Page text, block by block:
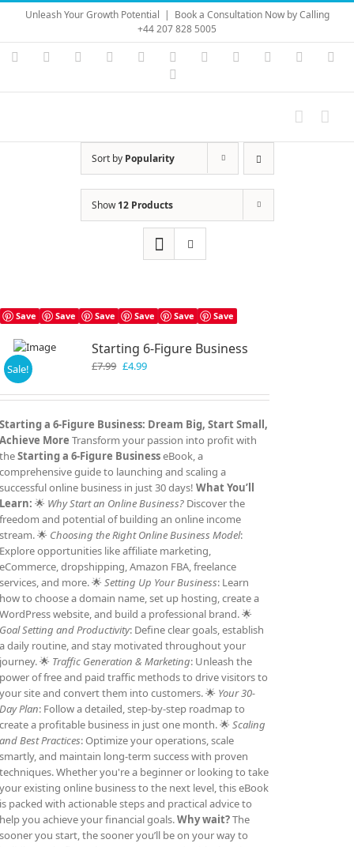
Skip
content
Unleash Your Growth Potential | Book a Consultation Now by Calling
+44 207 828 5005
Instagram
YouTubeFacebook LinkedIn Vimeo Skype PayPal
Sort by Popularity
Show12 Products
Save Save Save Save Save Save
Sale!
Starting 6-Figure Business
£7.99 Original
was:
£4.99Current
is:
Starting a 6-Figure Business: Dream Big, Start Small,
Achieve More Transform your passion into profit with
theStarting a 6-Figure BusinesseBook, a
comprehensive guide to launching and scaling a
successful online business in just 30 days!What You’ll
Learn: 🌟 Why Start an Online Business? Discover the
freedom and potential of building an online income
stream. 🌟 Choosing the Right Online Business Model:
Explore opportunities like affiliate marketing,
eCommerce, dropshipping, Amazon FBA, freelance
services, and more. 🌟Setting Up Your Business: Learn
how to choose a domain name, set up hosting, create a
WordPress website, and build a professional brand. 🌟
Goal Setting and Productivity: Define clear goals, establish
a daily routine, and stay motivated throughout your
journey. 🌟 Traffic Generation & Marketing: Unleash the
power of free and paid traffic methods to drive visitors to
your site and convert them into customers. 🌟 Your 30-
Day Plan: Follow a detailed, step-by-step roadmap to
create a profitable business in just one month. 🌟Scaling
and Best Practices: Optimize your operations, scale
smartly, and maintain long-term success with proven
techniques. Whether you're a beginner or looking to take
your existing online business to the next level, this eBook
is packed with actionable steps and practical advice to
help you achieve your financial goals.Why wait?The
sooner you start, the sooner you’ll be on your way to